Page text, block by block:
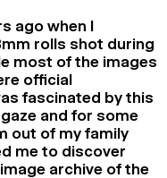
ago when I
rolls shot during
most of the images
official
fascinated by this
and for some
out of my family
me to discover
archive of the